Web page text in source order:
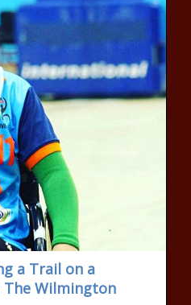
a Trail on a
The Wilmington